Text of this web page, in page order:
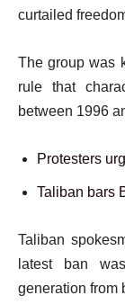
curtailed
The group was
rule that
between 1996
Protesters
Taliban bars
Taliban
latest ban
generation from